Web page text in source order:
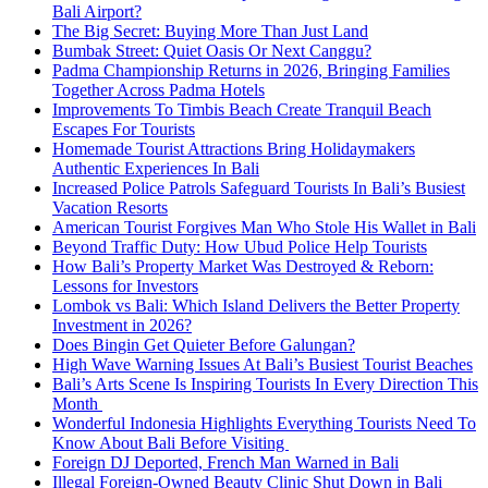
Bali Airport?
The Big Secret: Buying More Than Just Land
Bumbak Street: Quiet Oasis Or Next Canggu?
Padma Championship Returns in 2026, Bringing Families
Together Across Padma Hotels
Improvements To Timbis Beach Create Tranquil Beach
Escapes For Tourists
Homemade Tourist Attractions Bring Holidaymakers
Authentic Experiences In Bali
Increased Police Patrols Safeguard Tourists In Bali’s Busiest
Vacation Resorts
American Tourist Forgives Man Who Stole His Wallet in Bali
Beyond Traffic Duty: How Ubud Police Help Tourists
How Bali’s Property Market Was Destroyed & Reborn:
Lessons for Investors
Lombok vs Bali: Which Island Delivers the Better Property
Investment in 2026?
Does Bingin Get Quieter Before Galungan?
High Wave Warning Issues At Bali’s Busiest Tourist Beaches
Bali’s Arts Scene Is Inspiring Tourists In Every Direction This
Month
Wonderful Indonesia Highlights Everything Tourists Need To
Know About Bali Before Visiting
Foreign DJ Deported, French Man Warned in Bali
Illegal Foreign-Owned Beauty Clinic Shut Down in Bali